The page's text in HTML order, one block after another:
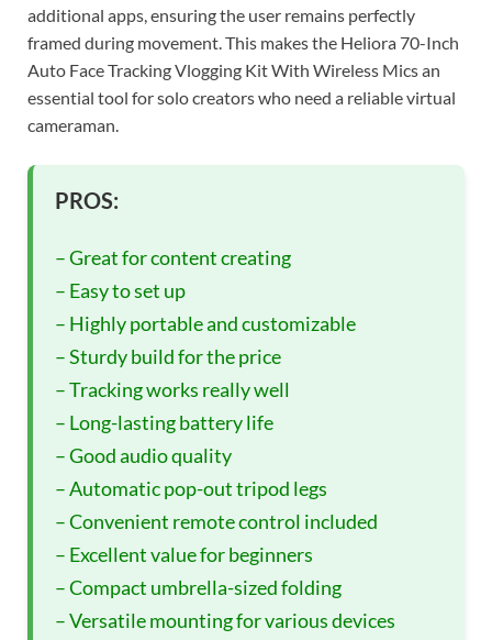
additional apps, ensuring the user remains perfectly
framed during movement. This makes the Heliora 70-Inch
Auto Face Tracking Vlogging Kit With Wireless Mics an
essential tool for solo creators who need a reliable virtual
cameraman.
PROS:
– Great for content creating
– Easy to set up
– Highly portable and customizable
– Sturdy build for the price
– Tracking works really well
– Long-lasting battery life
– Good audio quality
– Automatic pop-out tripod legs
– Convenient remote control included
– Excellent value for beginners
– Compact umbrella-sized folding
– Versatile mounting for various devices